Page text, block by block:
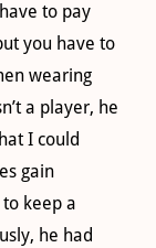
to pay
you have to
wearing
a player, he
I could
gain
keep a
he had